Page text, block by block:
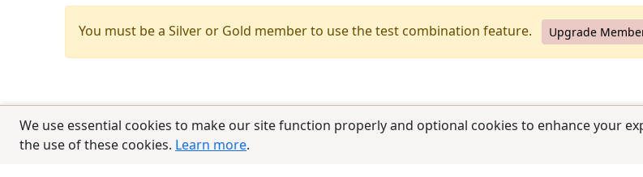
We use essential cookies to make our site function properly and optional cookies to enhance your
the use of these cookies. Learn more.
You must be a Silver or Gold member to use the test combination feature. Upgrade
© 2025 CCPedigrees|Privacy